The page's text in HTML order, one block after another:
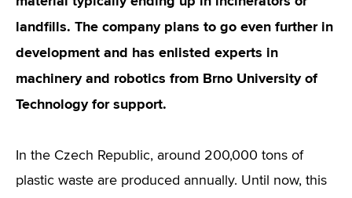
landfills. The company plans to go even further in
development and has enlisted experts in
machinery and robotics from Brno University of
Technology for support.
In the Czech Republic, around 200,000 tons of
plastic waste are produced annually. Until now, this